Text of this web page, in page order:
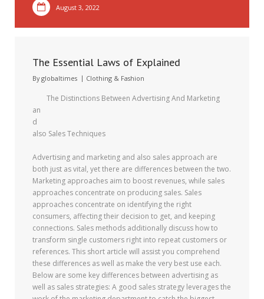
August 3, 2022
The Essential Laws of Explained
Byglobaltimes Clothing & Fashion
The Distinctions Between Advertising And Marketing
an
d
also Sales Techniques
Advertising and marketing and also sales approach are
both just as vital, yet there are differences between the two.
Marketing approaches aim to boost revenues, while sales
approaches concentrate on producing sales. Sales
approaches concentrate on identifying the right
consumers, affecting their decision to get, and keeping
connections. Sales methods additionally discuss how to
transform single customers right into repeat customers or
references. This short article will assist you comprehend
these differences as well as make the very best use each.
Below are some key differences between advertising as
well as sales strategies: A good sales strategy leverages the